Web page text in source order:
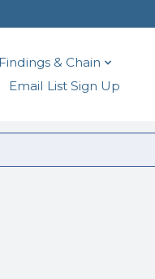
Findings & Chain
Email List Sign Up